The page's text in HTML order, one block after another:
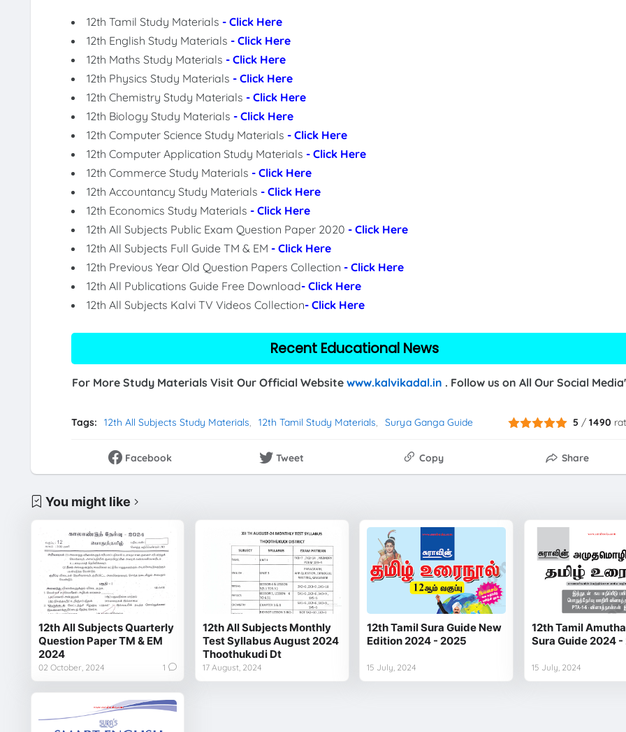
12th Tamil Study Materials - Click Here
12th English Study Materials - Click Here
12th Maths Study Materials - Click Here
12th Physics Study Materials - Click Here
12th Chemistry Study Materials - Click Here
12th Biology Study Materials - Click Here
12th Computer Science Study Materials - Click Here
12th Computer Application Study Materials - Click Here
12th Commerce Study Materials - Click Here
12th Accountancy Study Materials - Click Here
12th Economics Study Materials - Click Here
12th All Subjects Public Exam Question Paper 2020 - Click Here
12th All Subjects Full Guide TM & EM - Click Here
12th Previous Year Old Question Papers Collection - Click Here
12th All Publications Guide Free Download- Click Here
12th All Subjects Kalvi TV Videos Collection- Click Here
Recent Educational News
For More Study Materials Visit Our Official Website www.kalvikadal.in . Follow us on All Our Social
Tags: 12th All Subjects Study Materials 12th Tamil Study Materials Surya Ganga Guide 5 /1490
Facebook Tweet Copy Share
You might like
12th All Subjects Quarterly
Question Paper TM & EM
2024
02 October, 2024 1
12th All Subjects Monthly
Test Syllabus August 2024
Thoothukudi Dt
17 August, 2024
12th Tamil Sura Guide New
Edition 2024 - 2025
15 July, 2024
12th Tamil
Sura Guide 2024
15 July, 2024